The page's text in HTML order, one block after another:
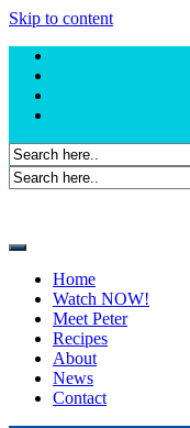
Skip to content
Home
Watch NOW!
Meet Peter
Recipes
About
News
Contact